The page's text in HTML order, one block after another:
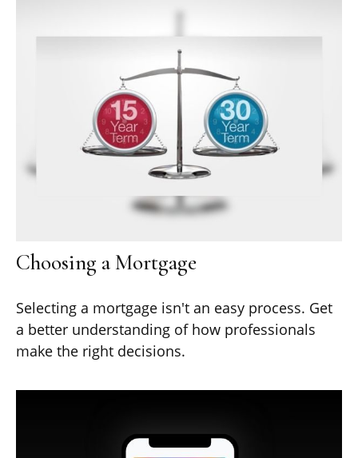
Choosing a Mortgage
Selecting a mortgage isn't an easy process. Get
a better understanding of how professionals
make the right decisions.